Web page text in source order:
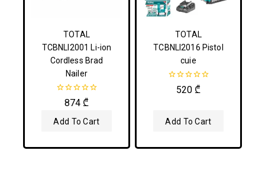
TOTAL
TCBNLI2001 Li-ion
Cordless Brad
Nailer
out
of
5
874₾
Add To Cart
TOTAL
TCBNLI2016 Pistol
cuie
out520₾
Add To Cart